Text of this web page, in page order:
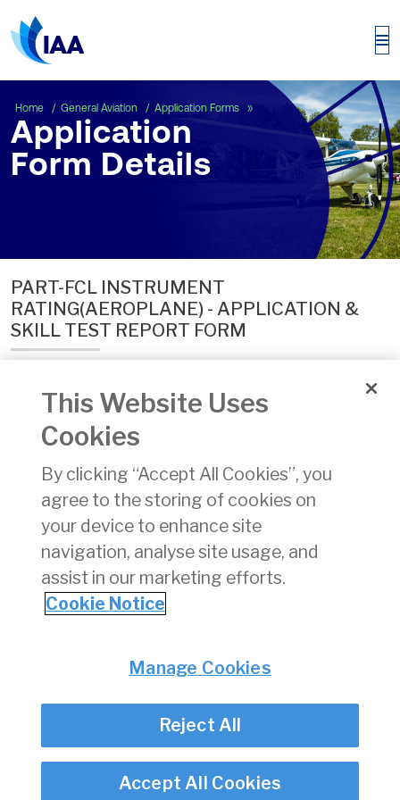
Home General Aviation Application Forms Application Form Details
Application
Form Details
PART-FCL INSTRUMENT
RATING(AEROPLANE) - APPLICATION &
SKILL TEST REPORT FORM
Number:
ECON.ACW.F.121E
Download(pdf)
303 KB
Back
Accessibility
Cookie Settings
© Irish Aviation Authority 2026
Twitter/X - opens in new window
Linked - opens in new window
Instagram - opens in new window
Facebook - opens in new window
This Website Uses
Cookies
By clicking “Accept All Cookies”, you
agree to the storing of cookies on
your device to enhance site
navigation, analyse site usage, and
assist in our marketing efforts.
Cookie Notice
Manage Cookies
Reject All
Accept All Cookies